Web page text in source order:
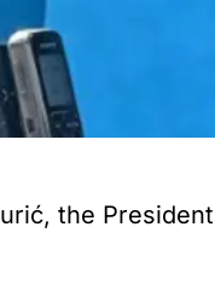
the